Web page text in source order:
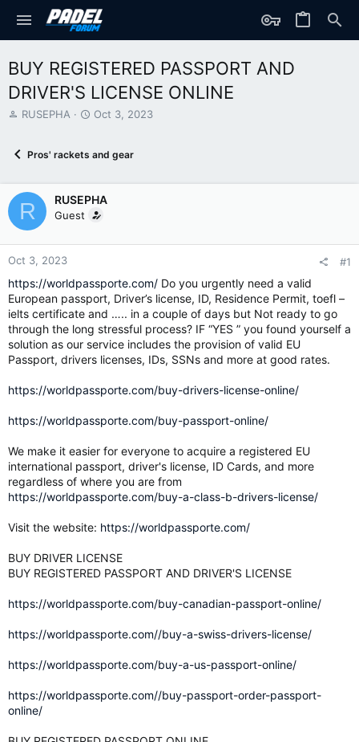
BUY REGISTERED PASSPORT AND
DRIVER'S LICENSE ONLINE
T
d
t
a
r
t
r
RUSEPHA
S
r
d
a
t
Oct 3, 2023
Pros' rackets and gear
R RUSEPHA
Guest
Oct 3, 2023 #1
https://worldpassporte.com/ Do you urgently need a valid
European passport, Driver’s license, ID, Residence Permit, toefl –
ielts certificate and ….. in a couple of days but Not ready to go
through the long stressful process? IF “YES ” you found yourself a
solution as our service includes the provision of valid EU
Passport, drivers licenses, IDs, SSNs and more at good rates.
https://worldpassporte.com/buy-drivers-license-online/
https://worldpassporte.com/buy-passport-online/
We make it easier for everyone to acquire a registered EU
international passport, driver's license, ID Cards, and more
regardless of where you are from
https://worldpassporte.com/buy-a-class-b-drivers-license/
Visit the website: https://worldpassporte.com/
BUY DRIVER LICENSE
BUY REGISTERED PASSPORT AND DRIVER'S LICENSE
https://worldpassporte.com/buy-canadian-passport-online/
https://worldpassporte.com//buy-a-swiss-drivers-license/
https://worldpassporte.com/buy-a-us-passport-online/
https://worldpassporte.com//buy-passport-order-passport-
online/